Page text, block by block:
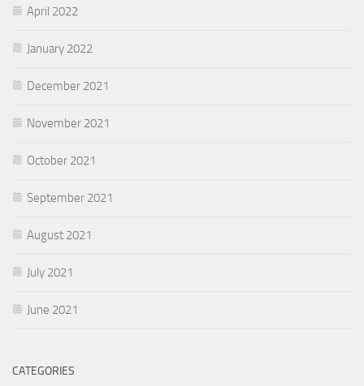
April 2022
January 2022
December 2021
November 2021
October 2021
September 2021
August 2021
July 2021
June 2021
CATEGORIES